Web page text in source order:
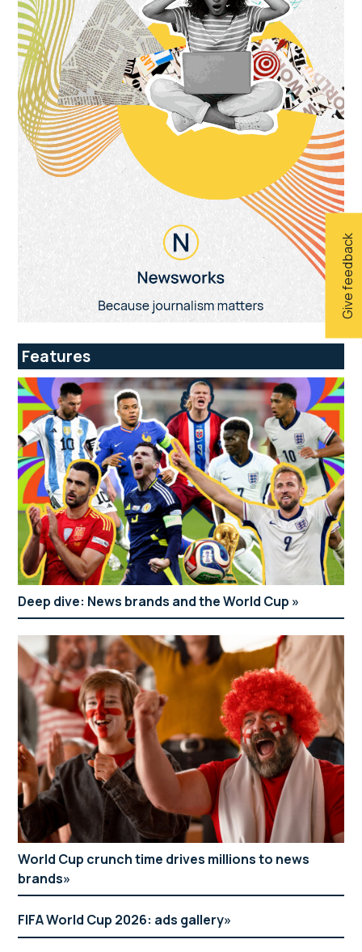
Give feedback
Features
Deep dive: News brands and the World Cup
World Cup crunch time drives millions to news
brands
FIFA World Cup 2026: ads gallery